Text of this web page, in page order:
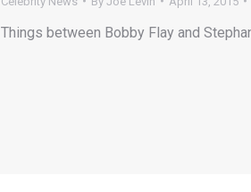
Things between Bobby Flay and